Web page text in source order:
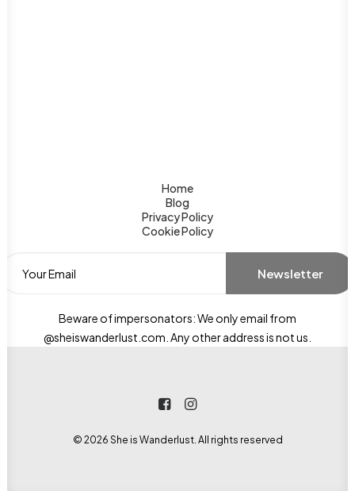
Aga Khan Mausoleum
Discover the peaceful Aga Khan
about its history, significance, and
Home
Blog
Privacy Policy
Cookie Policy
Beware of impersonators: We only email from
@sheiswanderlust.com. Any other address is not us.
© 2026 She is Wanderlust. All rights reserved